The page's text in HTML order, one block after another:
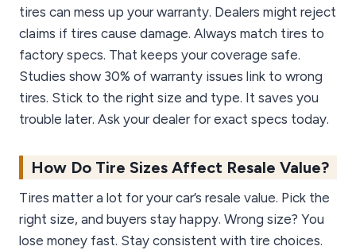
tires can mess up your warranty. Dealers might reject
claims if tires cause damage. Always match tires to
factory specs. That keeps your coverage safe.
Studies show 30% of warranty issues link to wrong
tires. Stick to the right size and type. It saves you
trouble later. Ask your dealer for exact specs today.
How Do Tire Sizes Affect Resale Value?
Tires matter a lot for your car’s resale value. Pick the
right size, and buyers stay happy. Wrong size? You
lose money fast. Stay consistent with tire choices.